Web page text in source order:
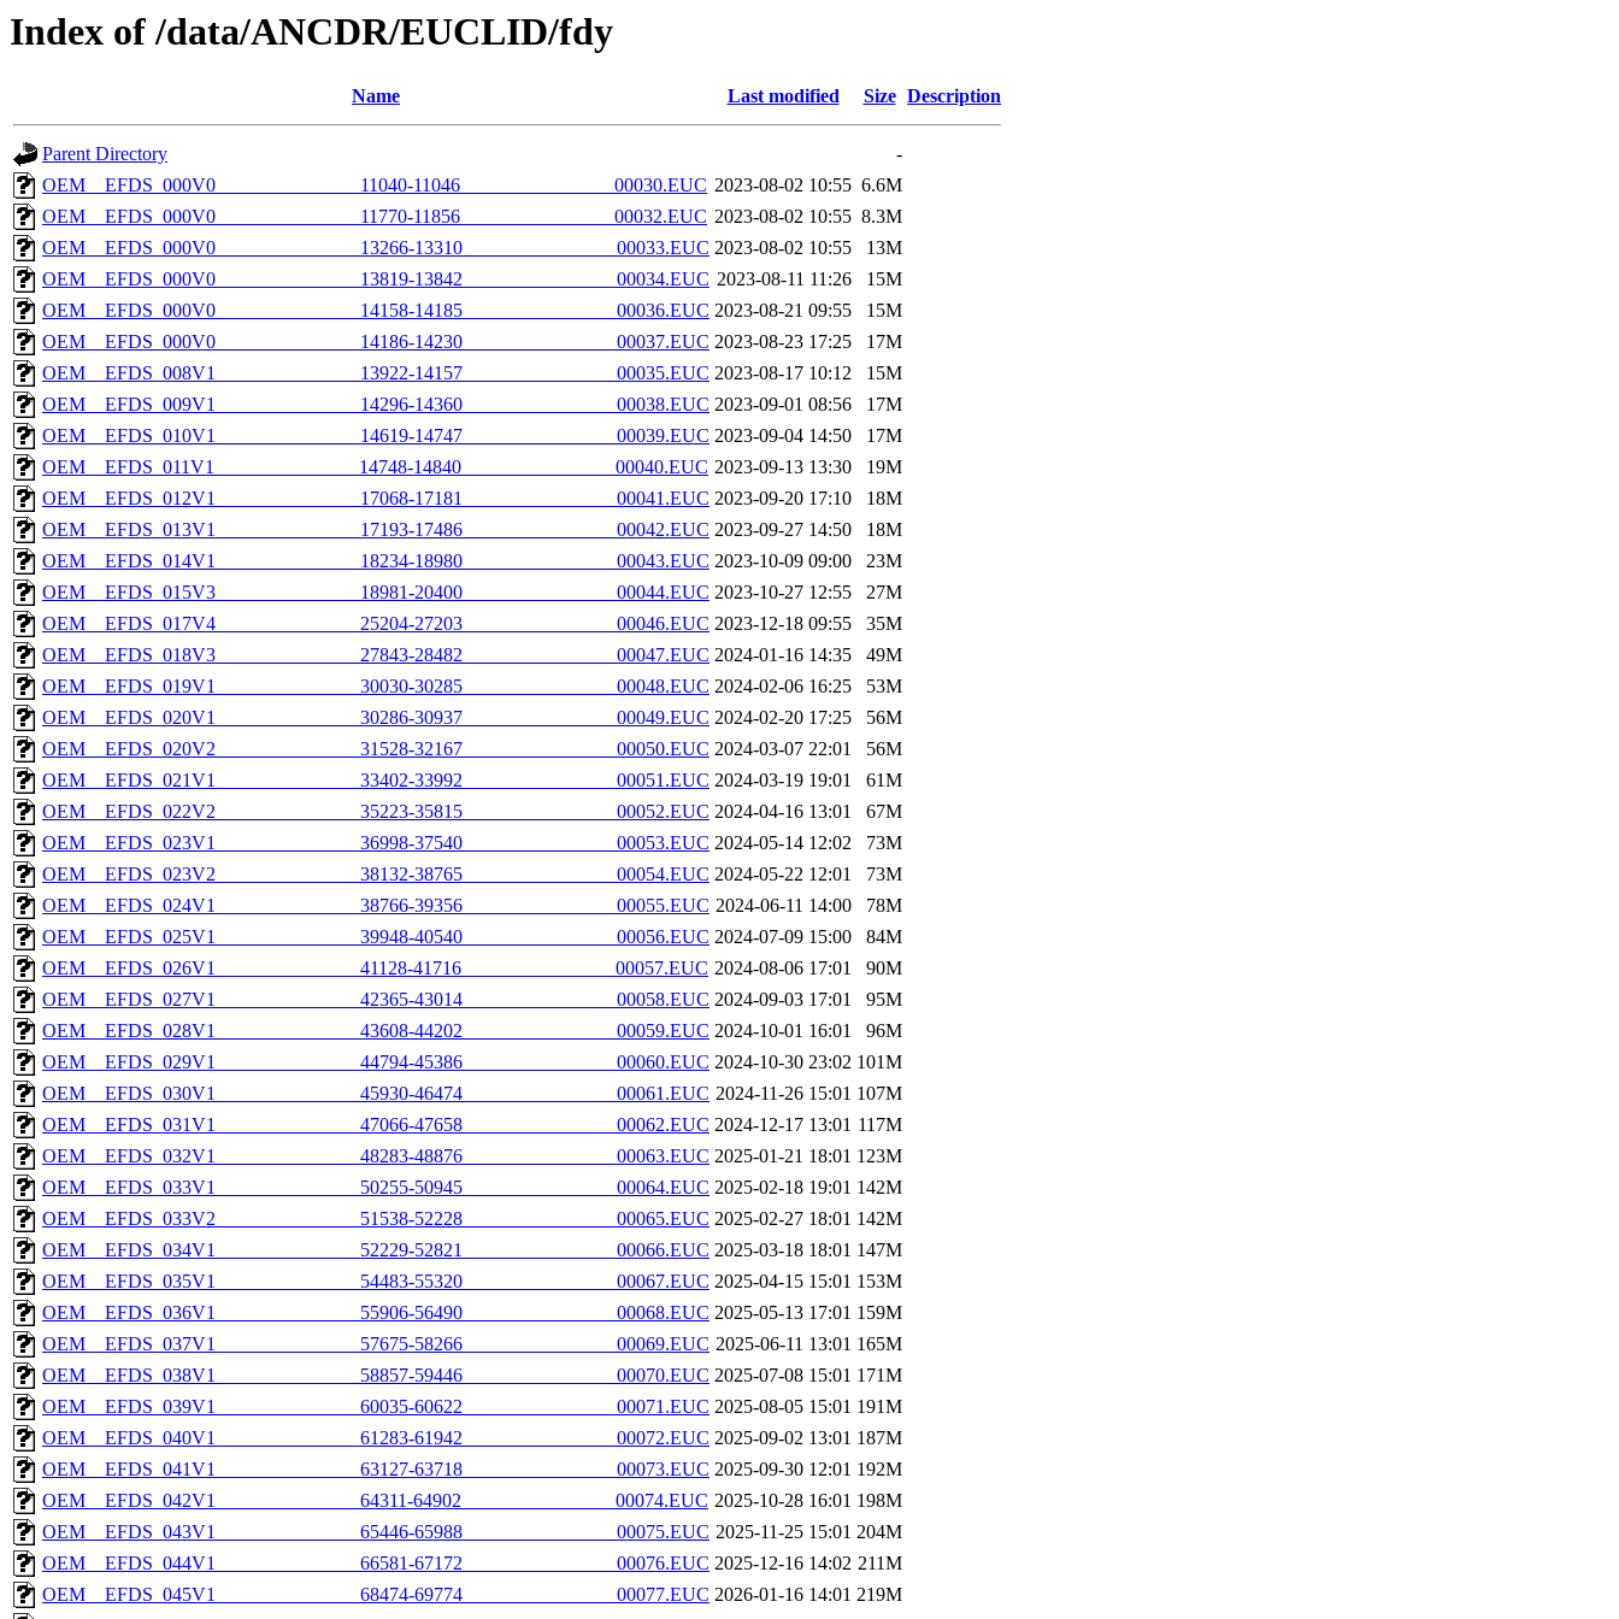
Index of /data/ANCDR/EUCLID/fdy
Name Last modified Size Description
Parent Directory
-
OEM__EFDS_000V0_______________11040-11046________________00030.EUC 2023-08-02 10:55 6.6M
OEM__EFDS_000V0_______________11770-11856________________00032.EUC 2023-08-02 10:55 8.3M
OEM__EFDS_000V0_______________13266-13310________________00033.EUC 2023-08-02 10:55
13M
OEM__EFDS_000V0_______________13819-13842________________00034.EUC 2023-08-11 11:26
15M
OEM__EFDS_000V0_______________14158-14185________________00036.EUC 2023-08-21 09:55
15M
OEM__EFDS_000V0_______________14186-14230________________00037.EUC 2023-08-23 17:25
17M
OEM__EFDS_008V1_______________13922-14157________________00035.EUC 2023-08-17 10:12
15M
OEM__EFDS_009V1_______________14296-14360________________00038.EUC 2023-09-01 08:56
17M
OEM__EFDS_010V1_______________14619-14747________________00039.EUC 2023-09-04 14:50
17M
OEM__EFDS_011V1_______________14748-14840________________00040.EUC 2023-09-13 13:30
19M
OEM__EFDS_012V1_______________17068-17181________________00041.EUC 2023-09-20 17:10
18M
OEM__EFDS_013V1_______________17193-17486________________00042.EUC 2023-09-27 14:50
18M
OEM__EFDS_014V1_______________18234-18980________________00043.EUC 2023-10-09 09:00
23M
OEM__EFDS_015V3_______________18981-20400________________00044.EUC 2023-10-27 12:55
27M
OEM__EFDS_017V4_______________25204-27203________________00046.EUC 2023-12-18 09:55
35M
OEM__EFDS_018V3_______________27843-28482________________00047.EUC 2024-01-16 14:35
49M
OEM__EFDS_019V1_______________30030-30285________________00048.EUC 2024-02-06 16:25
53M
OEM__EFDS_020V1_______________30286-30937________________00049.EUC 2024-02-20 17:25
56M
OEM__EFDS_020V2_______________31528-32167________________00050.EUC 2024-03-07 22:01
56M
OEM__EFDS_021V1_______________33402-33992________________00051.EUC 2024-03-19 19:01
61M
OEM__EFDS_022V2_______________35223-35815________________00052.EUC 2024-04-16 13:01
67M
OEM__EFDS_023V1_______________36998-37540________________00053.EUC 2024-05-14 12:02
73M
OEM__EFDS_023V2_______________38132-38765________________00054.EUC 2024-05-22 12:01
73M
OEM__EFDS_024V1_______________38766-39356________________00055.EUC 2024-06-11 14:00
78M
OEM__EFDS_025V1_______________39948-40540________________00056.EUC 2024-07-09 15:00
84M
OEM__EFDS_026V1_______________41128-41716________________00057.EUC 2024-08-06 17:01
90M
OEM__EFDS_027V1_______________42365-43014________________00058.EUC 2024-09-03 17:01
95M
OEM__EFDS_028V1_______________43608-44202________________00059.EUC 2024-10-01 16:01
96M
OEM__EFDS_029V1_______________44794-45386________________00060.EUC 2024-10-30 23:02 101M
OEM__EFDS_030V1_______________45930-46474________________00061.EUC 2024-11-26 15:01 107M
OEM__EFDS_031V1_______________47066-47658________________00062.EUC 2024-12-17 13:01 117M
OEM__EFDS_032V1_______________48283-48876________________00063.EUC 2025-01-21 18:01 123M
OEM__EFDS_033V1_______________50255-50945________________00064.EUC 2025-02-18 19:01 142M
OEM__EFDS_033V2_______________51538-52228________________00065.EUC 2025-02-27 18:01 142M
OEM__EFDS_034V1_______________52229-52821________________00066.EUC 2025-03-18 18:01 147M
OEM__EFDS_035V1_______________54483-55320________________00067.EUC 2025-04-15 15:01 153M
OEM__EFDS_036V1_______________55906-56490________________00068.EUC 2025-05-13 17:01 159M
OEM__EFDS_037V1_______________57675-58266________________00069.EUC 2025-06-11 13:01 165M
OEM__EFDS_038V1_______________58857-59446________________00070.EUC 2025-07-08 15:01 171M
OEM__EFDS_039V1_______________60035-60622________________00071.EUC 2025-08-05 15:01 191M
OEM__EFDS_040V1_______________61283-61942________________00072.EUC 2025-09-02 13:01 187M
OEM__EFDS_041V1_______________63127-63718________________00073.EUC 2025-09-30 12:01 192M
OEM__EFDS_042V1_______________64311-64902________________00074.EUC 2025-10-28 16:01 198M
OEM__EFDS_043V1_______________65446-65988________________00075.EUC 2025-11-25 15:01 204M
OEM__EFDS_044V1_______________66581-67172________________00076.EUC 2025-12-16 14:02 211M
OEM__EFDS_045V1_______________68474-69774________________00077.EUC 2026-01-16 14:01 219M